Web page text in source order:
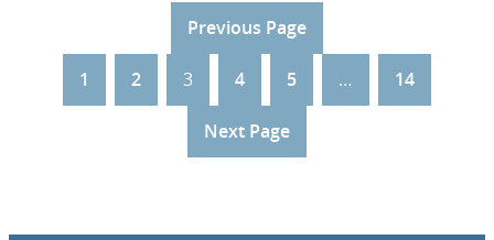
Previous Page
1 2 3 4 5 … 14
Next Page